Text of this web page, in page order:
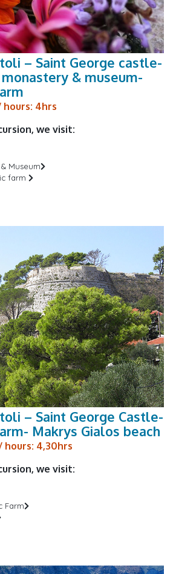
– Saint George castle-
& museum-
hours: 4hrs
we visit:
Museum
farm
– Saint George Castle-
Makrys Gialos beach
hours: 4,30hrs
we visit:
Farm